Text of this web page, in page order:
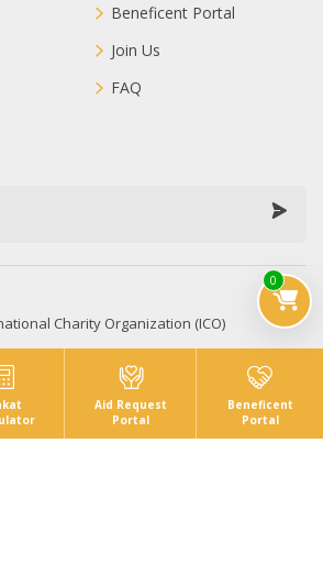
0
Aid Request
Portal
Beneficent
Portal
Beneficent Portal
Join Us
FAQ
Charity Organization (ICO)
Terms & Conditions